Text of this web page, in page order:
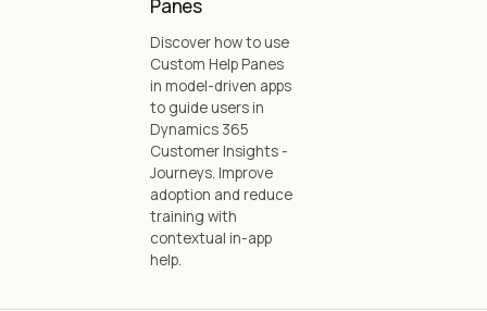
Panes
Discover how to use
Custom Help Panes
in model-driven apps
to guide users in
Dynamics 365
Customer Insights -
Journeys. Improve
adoption and reduce
training with
contextual in-app
help.